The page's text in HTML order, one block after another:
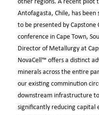
other regions. A recent pilot
Antofagasta, Chile, has
to be presented by Capstone
conference in Cape Town,
Director of Metallurgy at
NovaCell™ offers a distinct
minerals across the entire
our existing comminution
downstream infrastructure
significantly reducing capital